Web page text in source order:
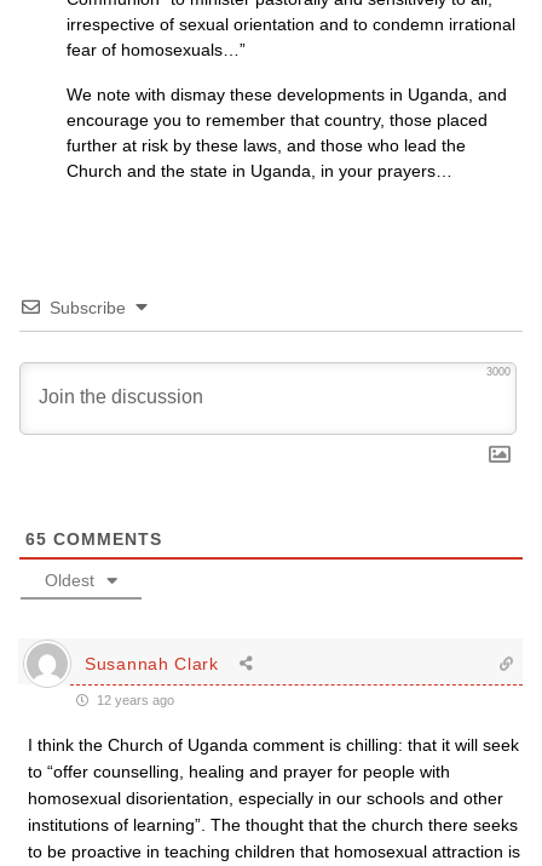
irrespective of sexual orientation and to condemn irrational
fear of homosexuals…”
We note with dismay these developments in Uganda, and
encourage you to remember that country, those placed
further at risk by these laws, and those who lead the
Church and the state in Uganda, in your prayers…
Subscribe
3000
65 COMMENTS
Oldest
Susannah Clark
12 years ago
I think the Church of Uganda comment is chilling: that it will seek
to “offer counselling, healing and prayer for people with
homosexual disorientation, especially in our schools and other
institutions of learning”. The thought that the church there seeks
to be proactive in teaching children that homosexual attraction is